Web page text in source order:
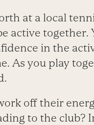
at a local
active together.
in the
As you play
off their
to the club?